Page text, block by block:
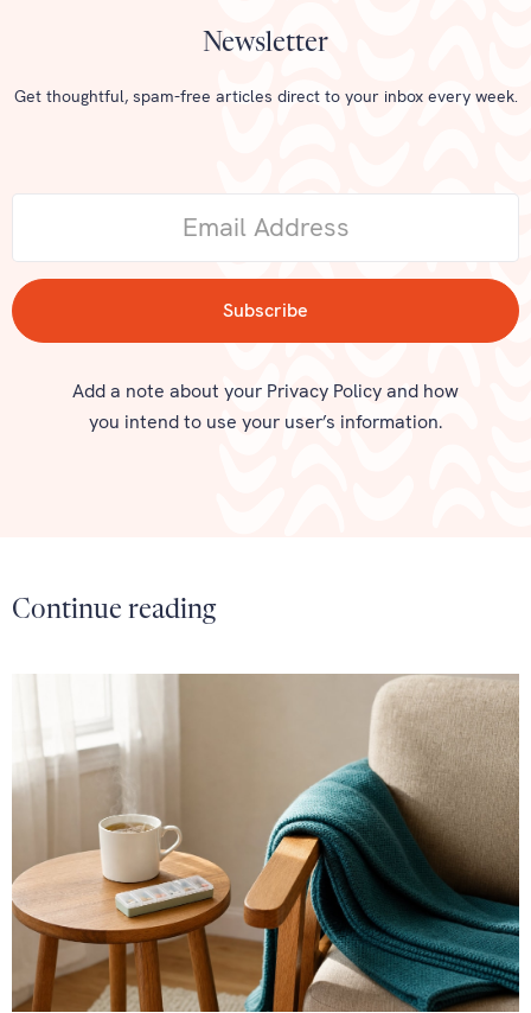
Newsletter
Get thoughtful, spam-free articles direct to your inbox every week.
Add a note about your Privacy Policy and how
you intend to use your user’s information.
Continue reading